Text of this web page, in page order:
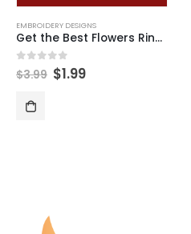
EMBROIDERY DESIGNS
Get the Best Flowers Ring Embroidery Designs Now
0 out of 5
$3.99 $1.99